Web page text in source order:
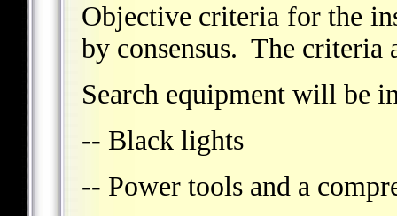
Objective criteria for the
by consensus. The criteria
Search equipment will be
-- Black lights
-- Power tools and a